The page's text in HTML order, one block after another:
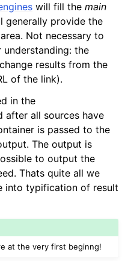
will fill the main
generally provide the
Not necessary to
the
results from the
of the link).
in the
after all sources have
is passed to the
The output is
to output the
Thats quite all we
into typification of result
at the very first beginng!